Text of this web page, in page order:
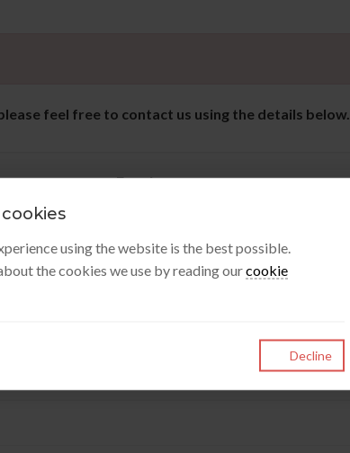
feel free to contact us using the details below.
Enquiry
using the website is the best possible.
the cookies we use by reading ourcookie
Decline